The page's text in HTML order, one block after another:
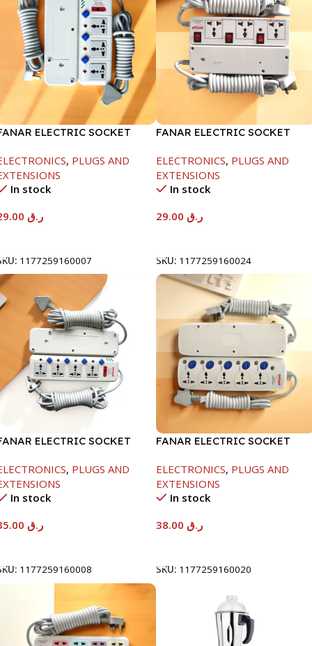
ELECTRIC SOCKET
, PLUGS AND
In stock
ر.ق
1177259160007
FANAR ELECTRIC SOCKET
ELECTRONICS, PLUGS AND
EXTENSIONS
In stock
ر.ق
SKU: 1177259160024
ELECTRIC SOCKET
, PLUGS AND
In stock
ر.ق
1177259160008
FANAR ELECTRIC SOCKET
ELECTRONICS, PLUGS AND
EXTENSIONS
In stock
ر.ق
SKU: 1177259160020